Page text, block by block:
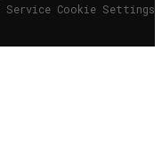
Cookie Settings